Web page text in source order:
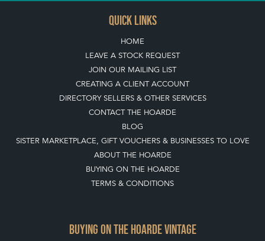
QUICK LINKS
HOME
LEAVE A STOCK REQUEST
JOIN OUR MAILING LIST
CREATING A CLIENT ACCOUNT
DIRECTORY SELLERS & OTHER SERVICES
CONTACT THE HOARDE
BLOG
SISTER MARKETPLACE, GIFT VOUCHERS & BUSINESSES TO LOVE
ABOUT THE HOARDE
BUYING ON THE HOARDE
TERMS & CONDITIONS
BUYING ON THE HOARDE VINTAGE